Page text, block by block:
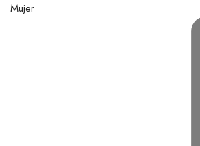
Mujer